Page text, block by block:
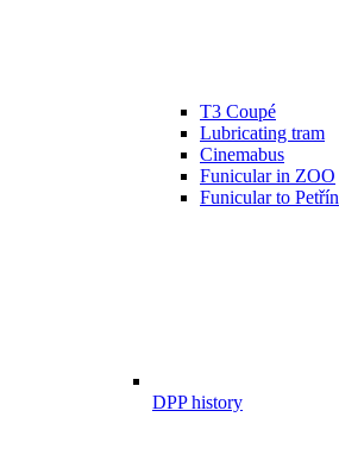
T3 Coupé
Lubricating tram
Cinemabus
Funicular in ZOO
Funicular to Petřín
DPP history